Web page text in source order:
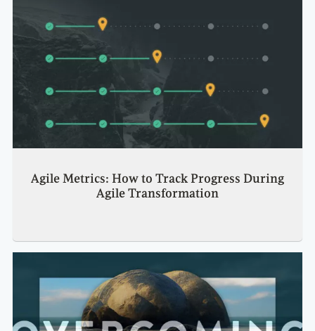
Agile Metrics: How to Track Progress During
Agile Transformation